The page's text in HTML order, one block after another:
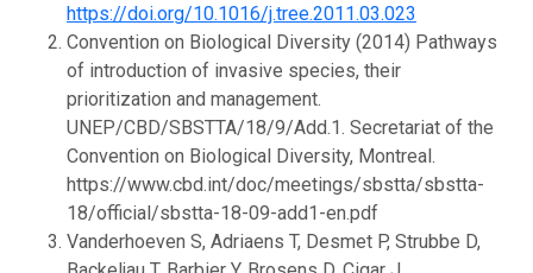
https://doi.org/10.1016/j.tree.2011.03.023
Convention on Biological Diversity (2014) Pathways
of introduction of invasive species, their
prioritization and management.
UNEP/CBD/SBSTTA/18/9/Add.1. Secretariat of the
Convention on Biological Diversity, Montreal.
https://www.cbd.int/doc/meetings/sbstta/sbstta-
18/official/sbstta-18-09-add1-en.pdf
Vanderhoeven S, Adriaens T, Desmet P, Strubbe D,